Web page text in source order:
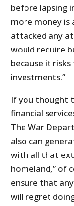
before lapsing
more money is
attacked any
would require
because it
investments.”
If you thought
financial
The War
also can
with all that
homeland,” of
ensure that
will regret